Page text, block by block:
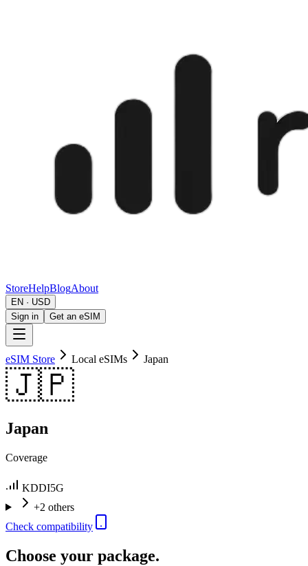
StoreHelpBlogAbout
EN · USD
Sign in
Get an eSIM
eSIM Store Local eSIMs Japan
🇯🇵
Japan
Coverage
KDDI5G
+2 others
Check compatibility
Choose your package.